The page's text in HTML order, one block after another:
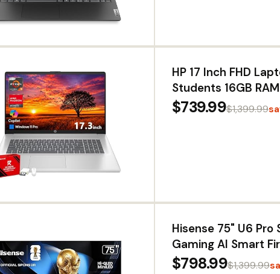
HP 17 Inch FHD
Students 16GB
Processor, 17.3 inch
$739.99$1,399.99
Hisense 75" U6 Pro
Gaming AI Smart
Hi-QLED, Native
$798.99$1,399.99